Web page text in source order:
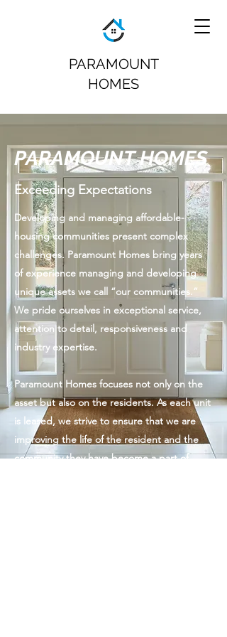
PARAMOUNT
HOMES
PARAMOUNT HOMES
Exceeding Expectations
Developing and managing affordable-
housing communities present complex
challenges. Paramount Homes bring years
of experience managing and developing
unique assets we call “our communities.”
We pride ourselves in exceptional service,
attention to detail, responsiveness and
industry expertise.
Paramount Homes focuses not only on the
asset but also on the residents. As each unit
is leased, we strive to ensure that we are
improving the life of the resident and the
community they have become a part of.